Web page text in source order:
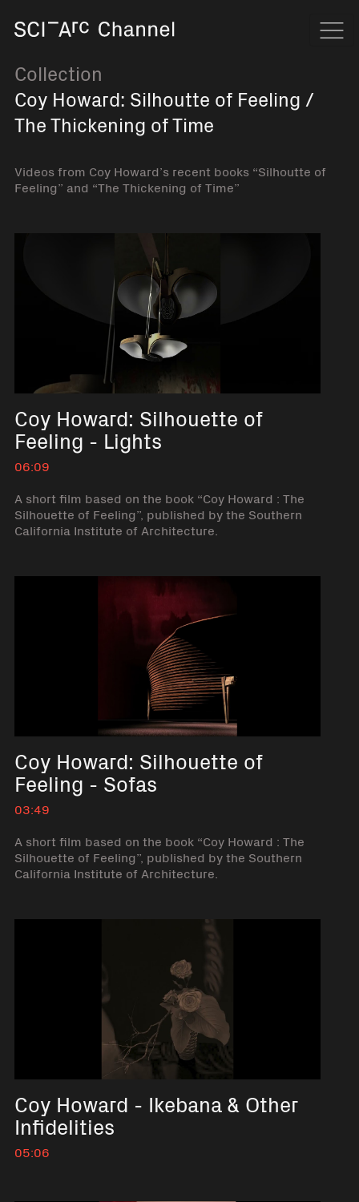
Collection
Coy Howard: Silhoutte of Feeling /
The Thickening of Time
Videos from Coy Howard’s recent books “Silhoutte of
Feeling” and “The Thickening of Time”
Coy Howard: Silhouette of
Feeling - Lights
06:09
A short film based on the book “Coy Howard : The
Silhouette of Feeling”, published by the Southern
California Institute of Architecture.
Coy Howard: Silhouette of
Feeling - Sofas
03:49
A short film based on the book “Coy Howard : The
Silhouette of Feeling”, published by the Southern
California Institute of Architecture.
Coy Howard - Ikebana & Other
Infidelities
05:06